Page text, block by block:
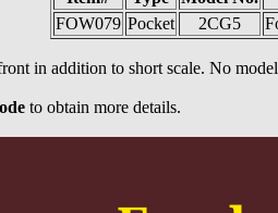
FOW079 Pocket 2CG5
in addition to short scale. No
to obtain more details.